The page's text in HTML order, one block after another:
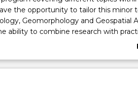
the opportunity to tailor this minor
Geomorphology and Geospatial
ability to combine research with